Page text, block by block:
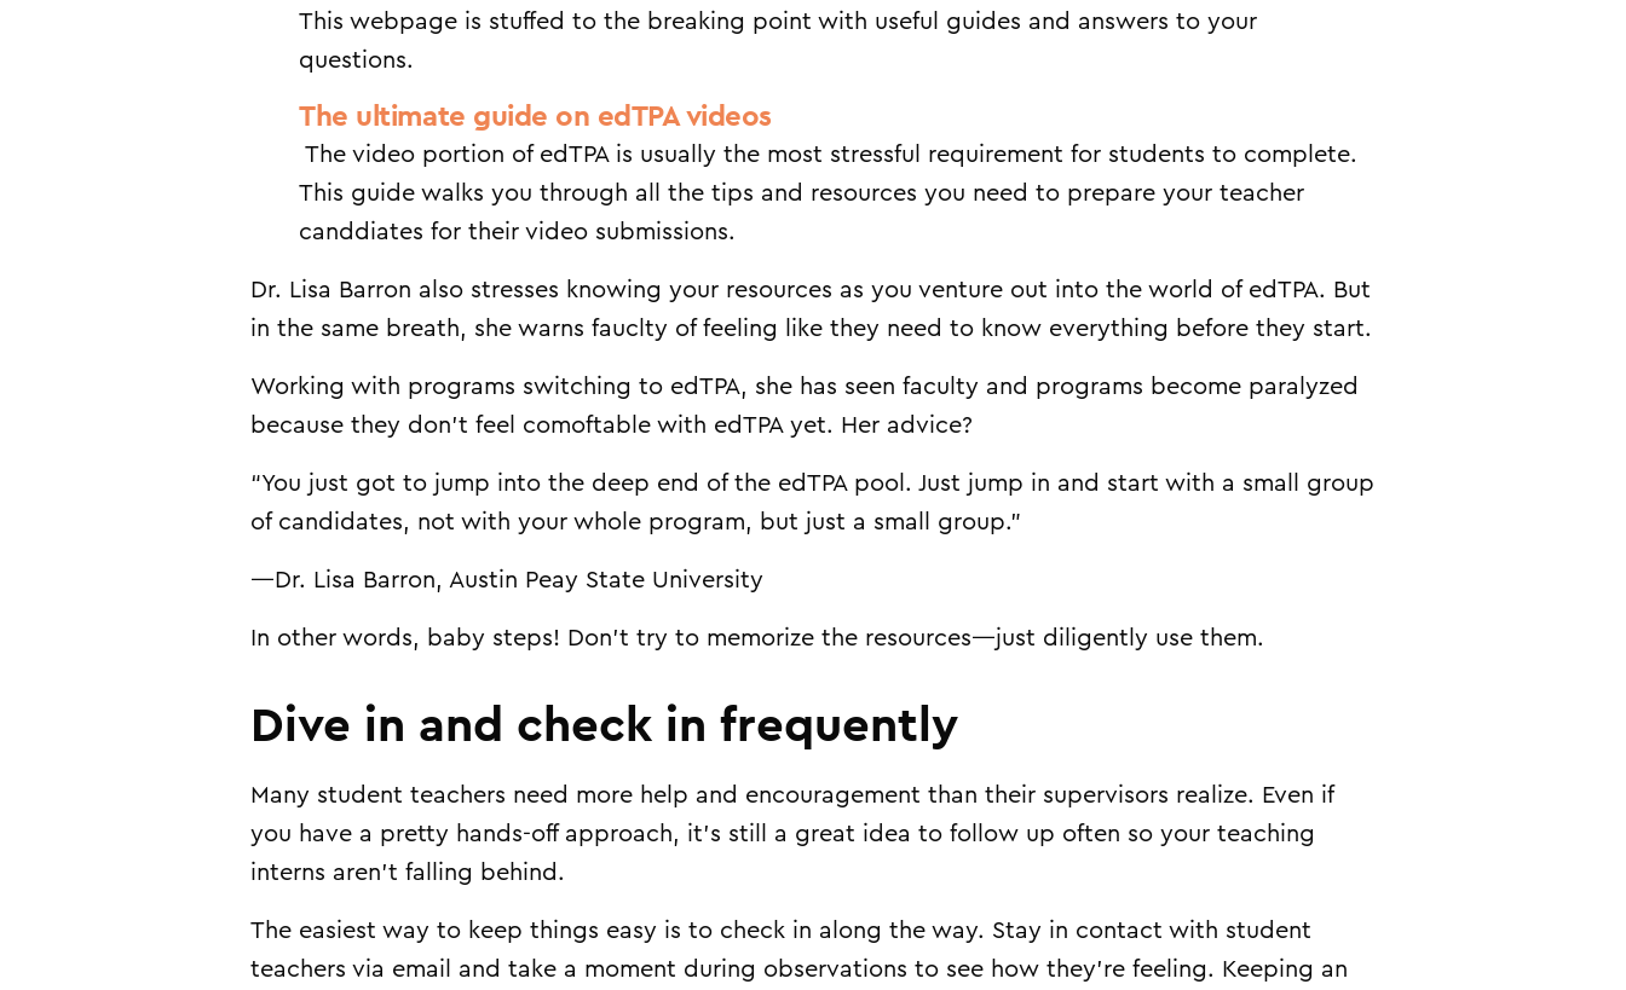
This webpage is stuffed to the breaking point with useful guides and answers to your
questions.
The ultimate guide on edTPA videos
The video portion of edTPA is usually the most stressful requirement for students to complete.
This guide walks you through all the tips and resources you need to prepare your teacher
canddiates for their video submissions.
Dr. Lisa Barron also stresses knowing your resources as you venture out into the world of edTPA. But
in the same breath, she warns fauclty of feeling like they need to know everything before they start.
Working with programs switching to edTPA, she has seen faculty and programs become paralyzed
because they don’t feel comoftable with edTPA yet. Her advice?
“You just got to jump into the deep end of the edTPA pool. Just jump in and start with a small group
of candidates, not with your whole program, but just a small group.”
—Dr. Lisa Barron, Austin Peay State University
In other words, baby steps! Don’t try to memorize the resources—just diligently use them.
Dive in and check in frequently
Many student teachers need more help and encouragement than their supervisors realize. Even if
you have a pretty hands-off approach, it’s still a great idea to follow up often so your teaching
interns aren’t falling behind.
The easiest way to keep things easy is to check in along the way. Stay in contact with student
teachers via email and take a moment during observations to see how they’re feeling. Keeping an